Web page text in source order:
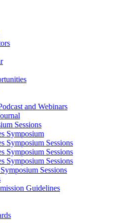
and Webinars
Sessions
Symposium
Symposium Sessions
Symposium Sessions
Symposium Sessions
Sessions
Guidelines